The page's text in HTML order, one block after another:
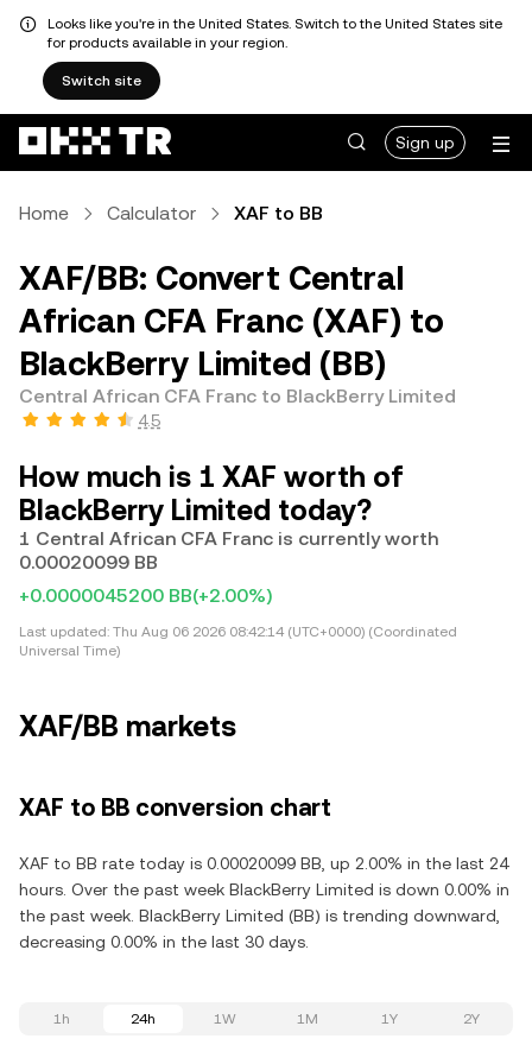
Looks like you're in the United States. Switch to the United States site
for products available in your region.
Switch site
Sign up
Home Calculator XAF to BB
XAF/BB: Convert Central
African CFA Franc (XAF) to
BlackBerry Limited (BB)
Central African CFA Franc to BlackBerry Limited
4.5
How much is 1 XAF worth of
BlackBerry Limited today?
1 Central African CFA Franc is currently worth
0.00020099 BB
+0.0000045200 BB(+2.00%)
Last updated: Thu Aug 06 2026 08:42:14 (UTC+0000) (Coordinated
Universal Time)
XAF/BB markets
XAF to BB conversion chart
XAF to BB rate today is 0.00020099 BB, up 2.00% in the last 24
hours. Over the past week BlackBerry Limited is down 0.00% in
the past week. BlackBerry Limited (BB) is trending downward,
decreasing 0.00% in the last 30 days.
1h 24h 1W 1M 1Y 2Y